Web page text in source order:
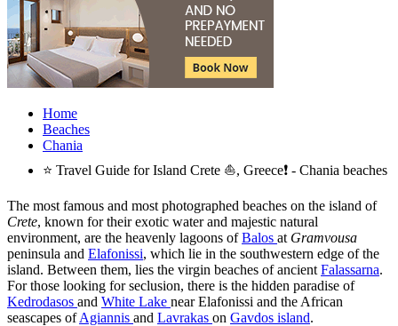
Home
Beaches
Chania
⭐ Travel Guide for Island Crete ⛵, Greece❗ - Chania beaches
The most famous and most photographed beaches on the island of
Crete, known for their exotic water and majestic natural
environment, are the heavenly lagoons ofBalos at Gramvousa
peninsula and Elafonissi, which lie in the southwestern edge of the
island. Between them, lies the virgin beaches of ancient Falassarna.
For those looking for seclusion, there is the hidden paradise of
Kedrodasos and White Lake near Elafonissi and the African
seascapes ofAgiannis and Lavrakas on Gavdos island.